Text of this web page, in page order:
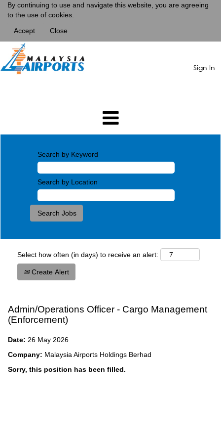
By continuing to use and navigate this website, you are agreeing
to the use of cookies.
Accept
Close
Sign In
Search by Keyword
Search by Location
Select how often (in days) to receive an alert:
Create Alert
Admin/Operations Officer - Cargo Management
(Enforcement)
Date: 26 May 2026
Company: Malaysia Airports Holdings Berhad
Sorry, this position has been filled.